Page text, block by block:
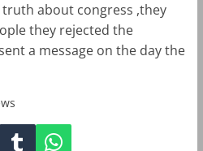
about congress ,they
they rejected the
a message on the day the